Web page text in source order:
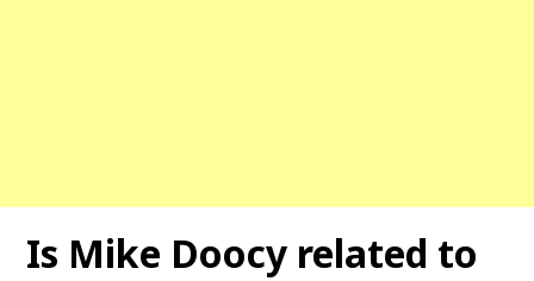
Is Mike Doocy related to